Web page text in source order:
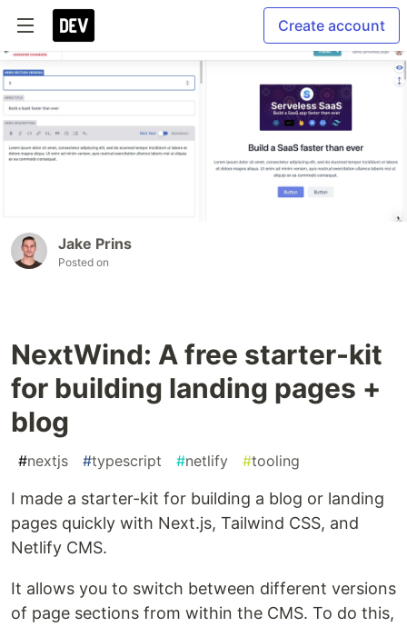
Create account
Jake Prins
Posted on
NextWind: A free starter-kit
for building landing pages +
blog
#nextjs #typescript #netlify #tooling
I made a starter-kit for building a blog or landing
pages quickly with Next.js, Tailwind CSS, and
Netlify CMS.
It allows you to switch between different versions
of page sections from within the CMS. To do this,